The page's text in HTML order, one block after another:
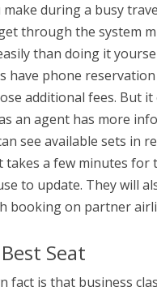
during a busy
through the system
than doing it
have phone
additional fees. But it
an agent has more
see available sets in
takes a few minutes for
to update. They will
booking on partner
Seat
fact is that business